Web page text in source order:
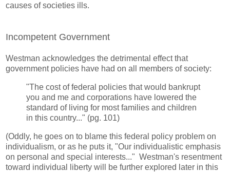
causes of societies ills.
Incompetent Government
Westman acknowledges the detrimental effect that
government policies have had on all members of society:
"The cost of federal policies that would bankrupt
you and me and corporations have lowered the
standard of living for most families and children
in this country..." (pg. 101)
(Oddly, he goes on to blame this federal policy problem on
individualism, or as he puts it, "Our individualistic emphasis
on personal and special interests..." Westman's resentment
toward individual liberty will be further explored later in this